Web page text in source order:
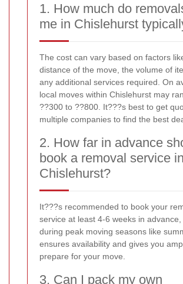
1. How much do
me in Chislehurst
The cost can vary based on factors
distance of the move, the volume of
any additional services required. On
local moves within Chislehurst may
??300 to ??800. It???s best to get
multiple companies to find the best
2. How far in advance
book a removal service in
Chislehurst?
It???s recommended to book your
service at least 4-6 weeks in
during peak moving seasons like
ensures availability and gives you
prepare for your move.
3. Can I pack my own